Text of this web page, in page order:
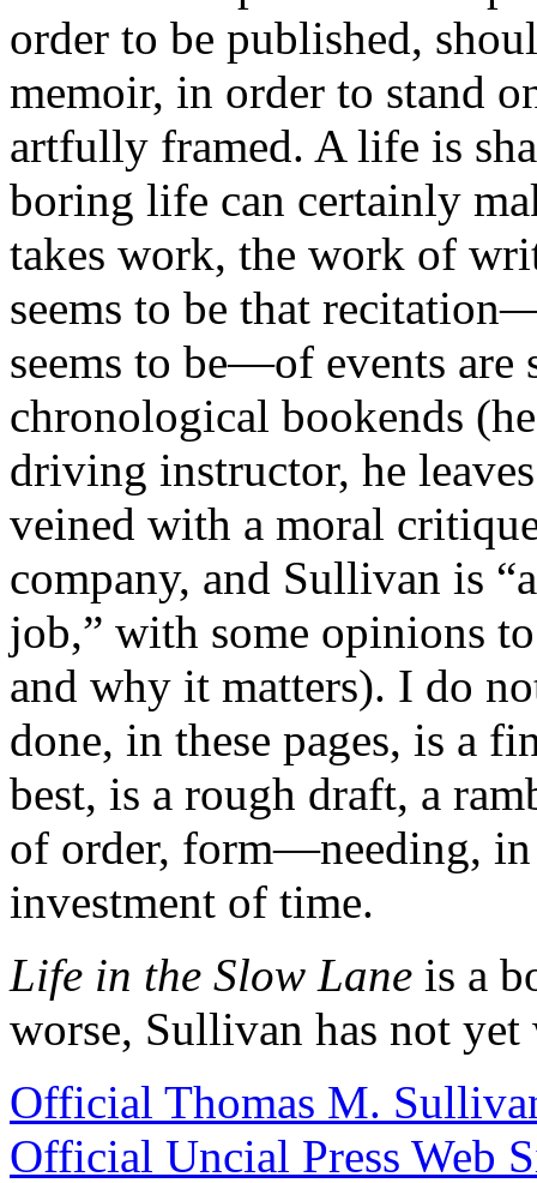
order to be published,
memoir, in order to stand
artfully framed. A life is
boring life can certainly
takes work, the work of
seems to be that
seems to be—of events
chronological bookends
driving instructor, he
veined with a moral
company, and Sullivan is
job,” with some opinions
and why it matters). I do
done, in these pages, is a
best, is a rough draft, a
of order, form—needing,
investment of time.
Life in the Slow Lane is a
worse, Sullivan has not
Official Thomas M.
Official Uncial Press Web